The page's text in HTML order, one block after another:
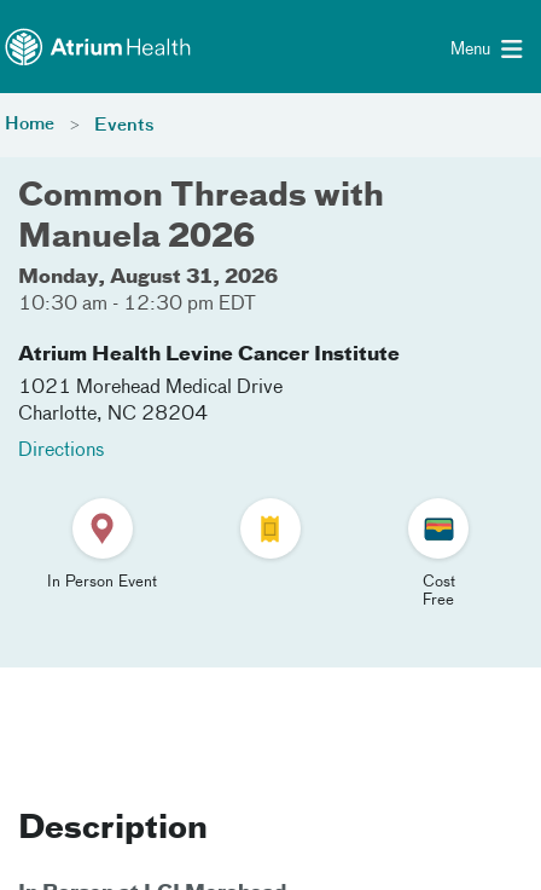
Menu
Home Events
Common Threads with
Manuela 2026
Monday, August 31, 2026
10:30 am - 12:30 pm EDT
Atrium Health Levine Cancer Institute
1021 Morehead Medical Drive
Charlotte, NC 28204
Directions
In Person Event
Cost
Free
Description